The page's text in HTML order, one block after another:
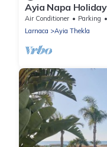
Ayia Napa
sleeps 10 guests
Air Conditioner Parking
Larnaca
Ayia Thekla